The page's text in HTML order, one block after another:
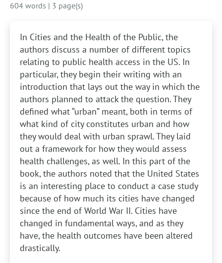
604 words | 3 page(s)
In Cities and the Health of the Public, the
authors discuss a number of different topics
relating to public health access in the US. In
particular, they begin their writing with an
introduction that lays out the way in which the
authors planned to attack the question. They
defined what “urban” meant, both in terms of
what kind of city constitutes urban and how
they would deal with urban sprawl. They laid
out a framework for how they would assess
health challenges, as well. In this part of the
book, the authors noted that the United States
is an interesting place to conduct a case study
because of how much its cities have changed
since the end of World War II. Cities have
changed in fundamental ways, and as they
have, the health outcomes have been altered
drastically.